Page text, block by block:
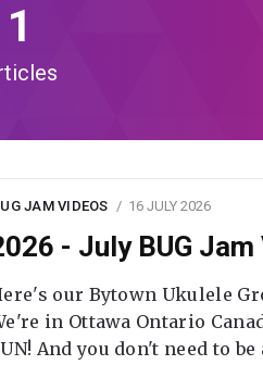
1
JAM VIDEOS 16 JULY 2026
- July BUG Jam
our Bytown Ukulele
in Ottawa Ontario
And you don't need to be